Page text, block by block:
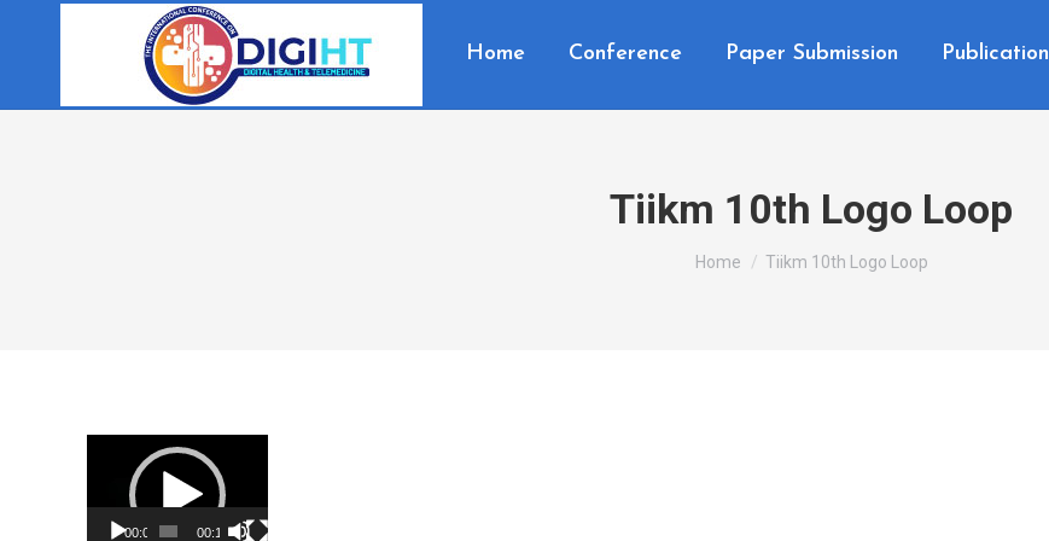
Home Conference Paper Submission Publication
Tiikm 10th Logo Loop
You are here:
Home Tiikm 10th Logo Loop
Player
00:00 00:16